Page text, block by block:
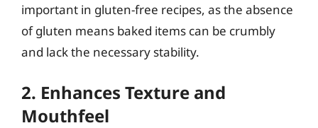
important in gluten-free recipes, as the absence
of gluten means baked items can be crumbly
and lack the necessary stability.
2. Enhances Texture and
Mouthfeel